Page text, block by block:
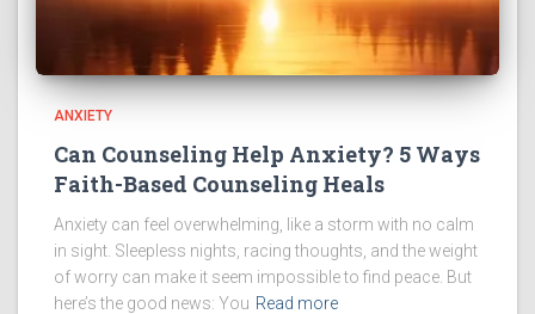
ANXIETY
Can Counseling Help Anxiety? 5 Ways
Faith-Based Counseling Heals
Anxiety can feel overwhelming, like a storm with no calm
in sight. Sleepless nights, racing thoughts, and the weight
of worry can make it seem impossible to find peace. But
here’s the good news: You Read more